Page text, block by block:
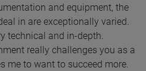
and equipment, the
in are exceptionally varied.
technical and in-depth.
really challenges you as a
me to want to succeed more.